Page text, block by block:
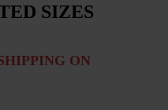
SIZES
ON